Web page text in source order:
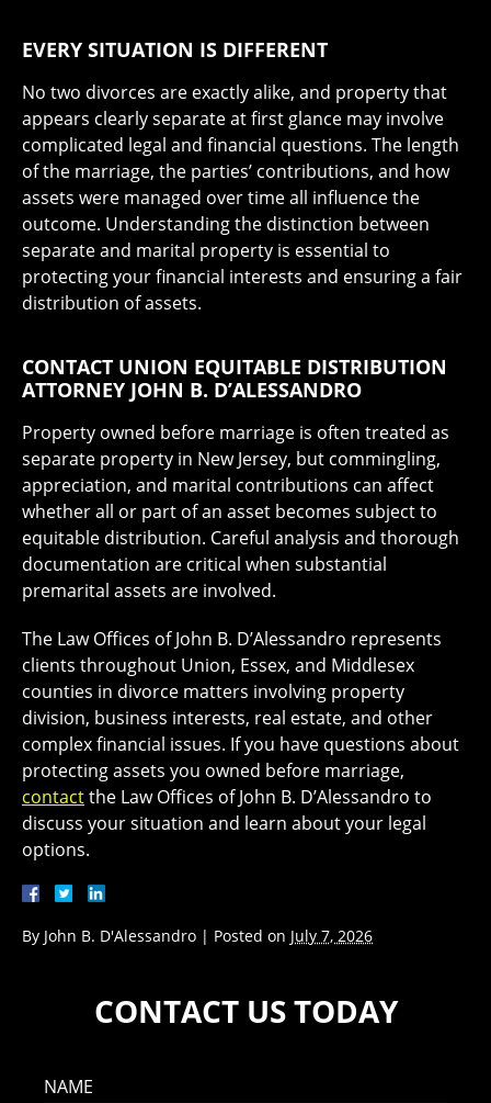
EVERY SITUATION IS DIFFERENT
No two divorces are exactly alike, and property that
appears clearly separate at first glance may involve
complicated legal and financial questions. The length
of the marriage, the parties’ contributions, and how
assets were managed over time all influence the
outcome. Understanding the distinction between
separate and marital property is essential to
protecting your financial interests and ensuring a fair
distribution of assets.
CONTACT UNION EQUITABLE DISTRIBUTION
ATTORNEY JOHN B. D’ALESSANDRO
Property owned before marriage is often treated as
separate property in New Jersey, but commingling,
appreciation, and marital contributions can affect
whether all or part of an asset becomes subject to
equitable distribution. Careful analysis and thorough
documentation are critical when substantial
premarital assets are involved.
The Law Offices of John B. D’Alessandro represents
clients throughout Union, Essex, and Middlesex
counties in divorce matters involving property
division, business interests, real estate, and other
complex financial issues. If you have questions about
protecting assets you owned before marriage,
contactthe Law Offices of John B. D’Alessandro to
discuss your situation and learn about your legal
options.
By John B. D'Alessandro | Posted on July 7, 2026
CONTACT US TODAY
NAME